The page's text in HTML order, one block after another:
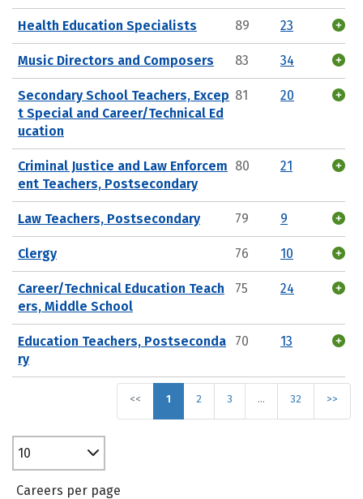
Health Education Specialists 89 23
Music Directors and Composers 83 34
Secondary School Teachers, Excep
t Special and Career/Technical Ed
ucation
81 20
Criminal Justice and Law Enforcem
ent Teachers, Postsecondary
80 21
Law Teachers, Postsecondary 79 9
Clergy 76 10
Career/Technical Education Teach
ers, Middle School
75 24
Education Teachers, Postseconda
ry
70 13
<< 1 2 3 … 32 >>
10
Careers per page